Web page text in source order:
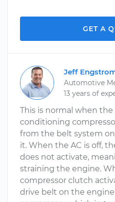
GET A
Jeff
Automotive
13 years of
This is normal when the
conditioning
from the belt system
it. When the AC is off,
does not activate,
straining the engine.
compressor clutch
drive belt on the